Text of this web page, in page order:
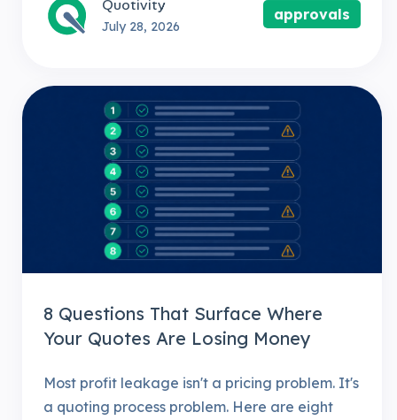
Quotivity
July 28, 2026
approvals
8 Questions That Surface Where
Your Quotes Are Losing Money
Most profit leakage isn't a pricing problem. It's
a quoting process problem. Here are eight